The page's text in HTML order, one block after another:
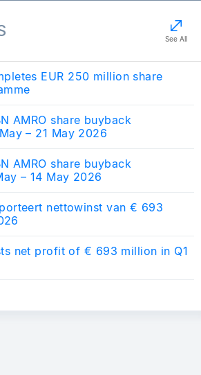
See All
EUR 250 million share
AMRO share buyback
– 21 May 2026
AMRO share buyback
– 14 May 2026
nettowinst van € 693
net profit of € 693 million in Q1